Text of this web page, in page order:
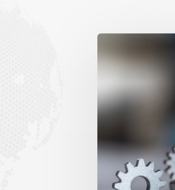
maintenance
allocation enforces financial